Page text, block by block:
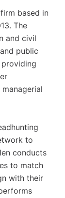
based in
The
and civil
public
to
conducts
to match
with their